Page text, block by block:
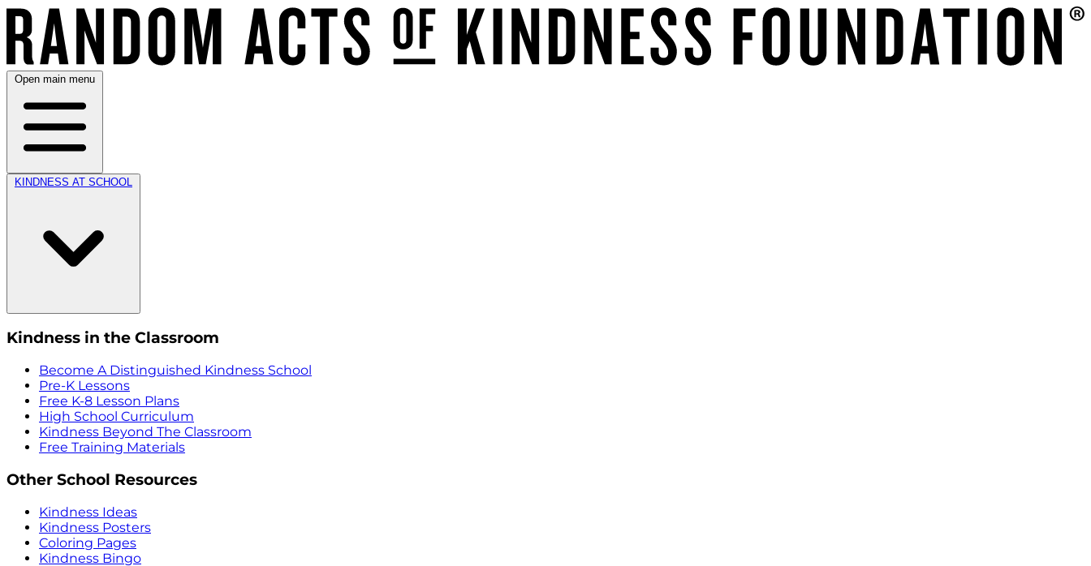
Open main menu
KINDNESS AT SCHOOL
Kindness in the Classroom
Become A Distinguished Kindness School
Pre-K Lessons
Free K-8 Lesson Plans
High School Curriculum
Kindness Beyond The Classroom
Free Training Materials
Other School Resources
Kindness Ideas
Kindness Posters
Coloring Pages
Kindness Bingo